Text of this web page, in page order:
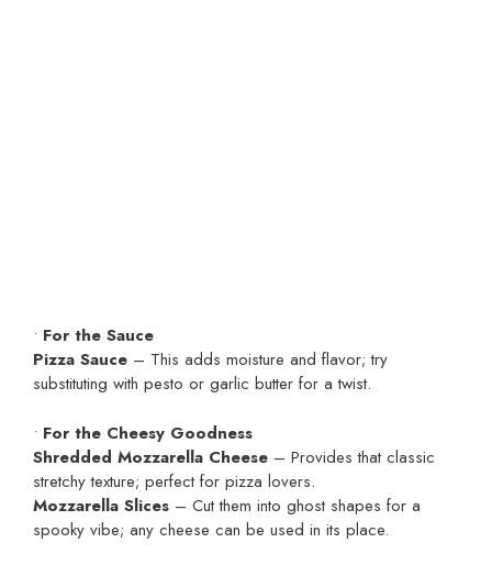
• For the Sauce
Pizza Sauce – This adds moisture and flavor; try
substituting with pesto or garlic butter for a twist.
• For the Cheesy Goodness
Shredded Mozzarella Cheese – Provides that classic
stretchy texture; perfect for pizza lovers.
Mozzarella Slices – Cut them into ghost shapes for a
spooky vibe; any cheese can be used in its place.